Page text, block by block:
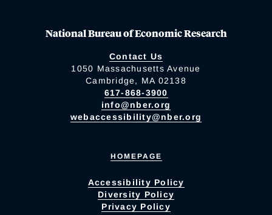
National Bureau of Economic Research
Contact Us
1050 Massachusetts Avenue
Cambridge, MA 02138
617-868-3900
info@nber.org
webaccessibility@nber.org
HOMEPAGE
Accessibility Policy
Diversity Policy
Privacy Policy